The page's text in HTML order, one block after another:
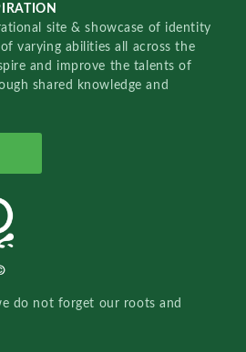
site & showcase of identity
varying abilities all across the
and improve the talents of
shared knowledge and
do not forget our roots and